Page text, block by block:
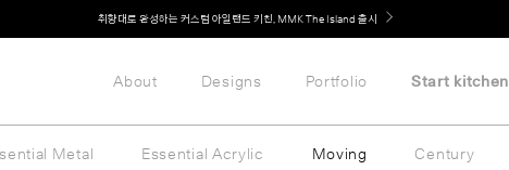
Welcome! 신규 회원가입 시 MMK Shop Coupon (총 60만원) 지급
취향대로 완성하는 커스텀 아일랜드 키친, MMK The Island 출시
About Designs Portfolio Start kitchen
Metal Essential Acrylic Moving Century